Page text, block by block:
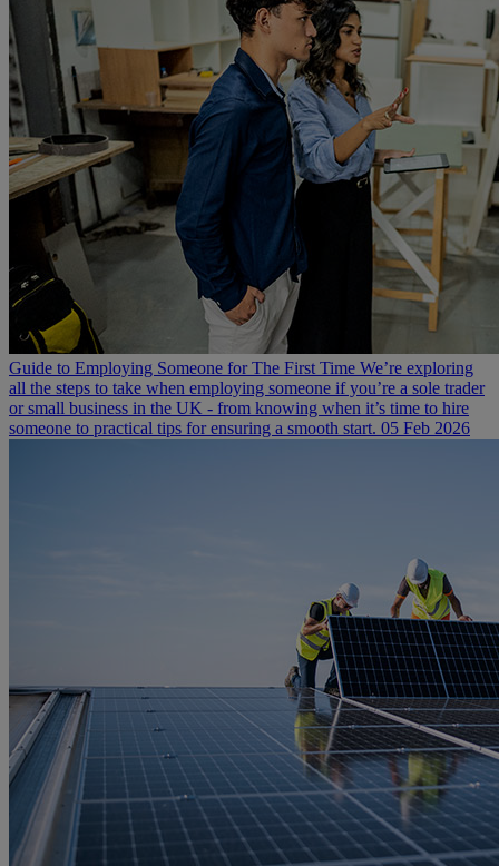
Guide to Employing Someone for The First Time We’re exploring
all the steps to take when employing someone if you’re a sole trader
or small business in the UK - from knowing when it’s time to hire
someone to practical tips for ensuring a smooth start. 05 Feb 2026